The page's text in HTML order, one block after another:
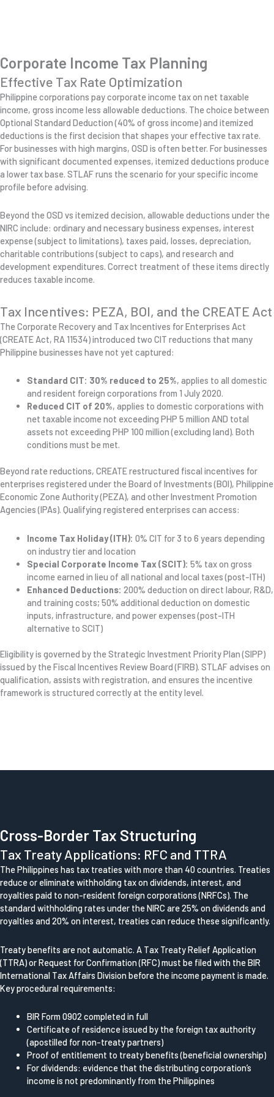
Corporate Income Tax Planning
Effective Tax Rate Optimization
Philippine corporations pay corporate income tax on net taxable
income, gross income less allowable deductions. The choice between
Optional Standard Deduction (40% of gross income) and itemized
deductions is the first decision that shapes your effective tax rate.
For businesses with high margins, OSD is often better. For businesses
with significant documented expenses, itemized deductions produce
a lower tax base. STLAF runs the scenario for your specific income
profile before advising.
Beyond the OSD vs itemized decision, allowable deductions under the
NIRC include: ordinary and necessary business expenses, interest
expense (subject to limitations), taxes paid, losses, depreciation,
charitable contributions (subject to caps), and research and
development expenditures. Correct treatment of these items directly
reduces taxable income.
Tax Incentives: PEZA, BOI, and the CREATE Act
The Corporate Recovery and Tax Incentives for Enterprises Act
(CREATE Act, RA 11534) introduced two CIT reductions that many
Philippine businesses have not yet captured:
Standard CIT: 30% reduced to 25%, applies to all domestic
and resident foreign corporations from 1 July 2020.
Reduced CIT of 20%, applies to domestic corporations with
net taxable income not exceeding PHP 5 million AND total
assets not exceeding PHP 100 million (excluding land). Both
conditions must be met.
Beyond rate reductions, CREATE restructured fiscal incentives for
enterprises registered under the Board of Investments (BOI), Philippine
Economic Zone Authority (PEZA), and other Investment Promotion
Agencies (IPAs). Qualifying registered enterprises can access:
Income Tax Holiday (ITH): 0% CIT for 3 to 6 years depending
on industry tier and location
Special Corporate Income Tax (SCIT): 5% tax on gross
income earned in lieu of all national and local taxes (post-ITH)
Enhanced Deductions: 200% deduction on direct labour, R&D,
and training costs; 50% additional deduction on domestic
inputs, infrastructure, and power expenses (post-ITH
alternative to SCIT)
Eligibility is governed by the Strategic Investment Priority Plan (SIPP)
issued by the Fiscal Incentives Review Board (FIRB). STLAF advises on
qualification, assists with registration, and ensures the incentive
framework is structured correctly at the entity level.
Cross-Border Tax Structuring
Tax Treaty Applications: RFC and TTRA
The Philippines has tax treaties with more than 40 countries. Treaties
reduce or eliminate withholding tax on dividends, interest, and
royalties paid to non-resident foreign corporations (NRFCs). The
standard withholding rates under the NIRC are 25% on dividends and
royalties and 20% on interest, treaties can reduce these significantly.
Treaty benefits are not automatic. A Tax Treaty Relief Application
(TTRA) or Request for Confirmation (RFC) must be filed with the BIR
International Tax Affairs Division before the income payment is made.
Key procedural requirements:
BIR Form 0902 completed in full
Certificate of residence issued by the foreign tax authority
(apostilled for non-treaty partners)
Proof of entitlement to treaty benefits (beneficial ownership)
For dividends: evidence that the distributing corporation’s
income is not predominantly from the Philippines